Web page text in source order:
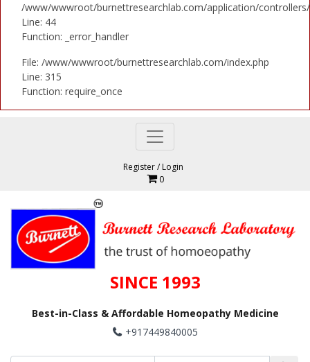
/www/wwwroot/burnettresearchlab.com/application/
Line: 44
Function: _error_handler
File: /www/wwwroot/burnettresearchlab.com/index.php
Line: 315
Function: require_once
Register/Login
0
SINCE 1993
Best-in-Class & Affordable Homeopathy Medicine
+917449840005